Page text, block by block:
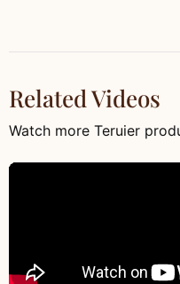
Related Videos
Watch more Teruier